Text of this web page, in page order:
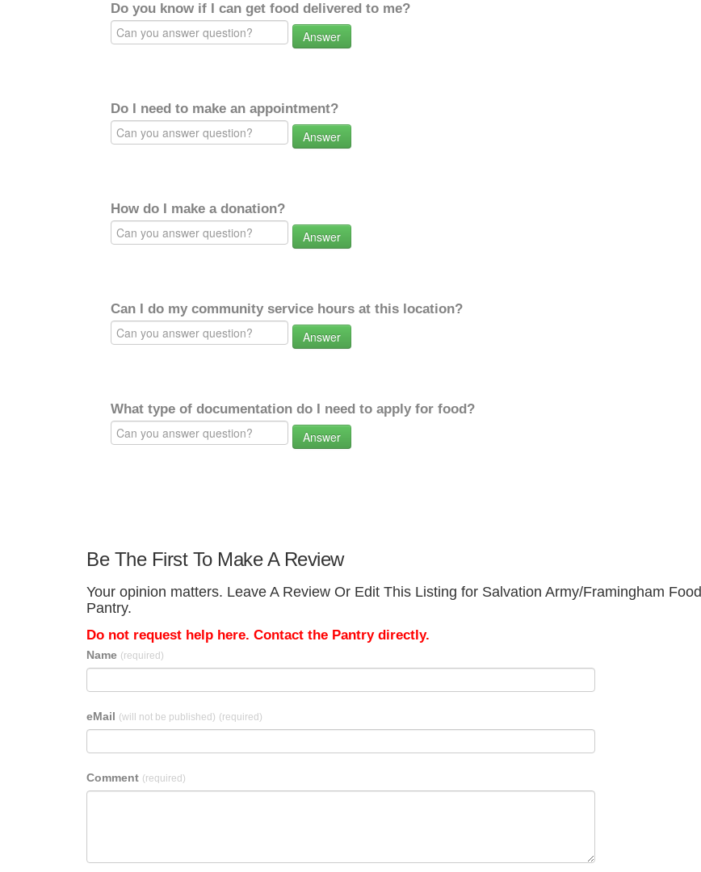
Do you know if I can get food delivered to me?
Answer
Do I need to make an appointment?
Answer
How do I make a donation?
Answer
Can I do my community service hours at this location?
Answer
What type of documentation do I need to apply for food?
Answer
Be The First To Make A Review
Your opinion matters. Leave A Review Or Edit This Listing for Salvation Army/Framingham Food
Pantry.
Do not request help here. Contact the Pantry directly.
Name (required)
eMail (will not be published) (required)
Comment (required)